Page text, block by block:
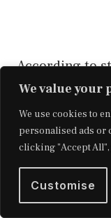
We value your
We use cookies to
personalised ads or
clicking "Accept
Customise
According to
financially
psychological
challenging
sadness.